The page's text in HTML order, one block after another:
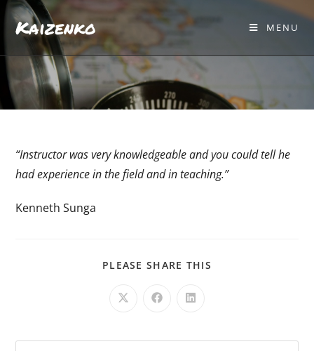
Kaizenko MENU
“Instructor was very knowledgeable and you could tell he
had experience in the field and in teaching.”
Kenneth Sunga
PLEASE SHARE THIS